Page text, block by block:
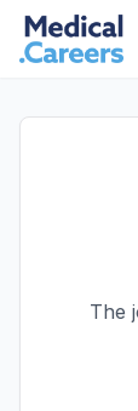
Skip to main
Skip to footer
The